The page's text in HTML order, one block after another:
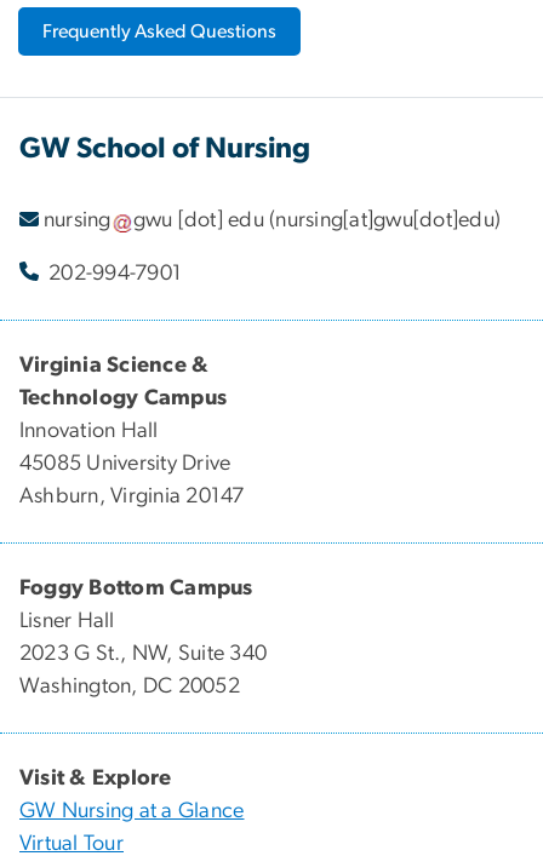
Frequently Asked Questions
GW School of Nursing
nursing gwu [dot]edu (nursing[at]gwu[dot]edu)
202-994-7901
Virginia Science &
Technology Campus
Innovation Hall
45085 University Drive
Ashburn, Virginia 20147
Foggy Bottom Campus
Lisner Hall
2023 G St., NW, Suite 340
Washington, DC 20052
Visit & Explore
GW Nursing at a Glance
Virtual Tour